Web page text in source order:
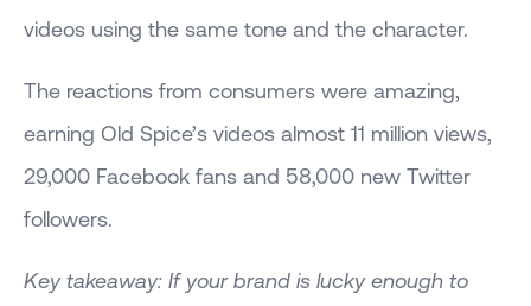
videos using the same tone and the character.
The reactions from consumers were amazing,
earning Old Spice’s videos almost 11 million views,
29,000 Facebook fans and 58,000 new Twitter
followers.
Key takeaway: If your brand is lucky enough to